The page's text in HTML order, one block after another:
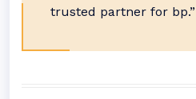
trusted partner for bp.”